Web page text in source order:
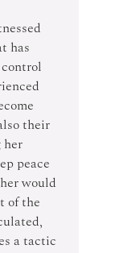
has
their
her
peace
would
of the
a tactic